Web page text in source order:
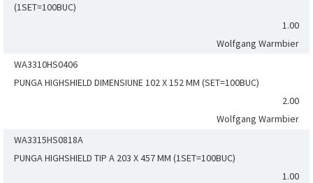
(1SET=100BUC)
1.00
Wolfgang Warmbier
WA3310HS0406
PUNGA HIGHSHIELD DIMENSIUNE 102 X 152 MM (SET=100BUC)
2.00
Wolfgang Warmbier
WA3315HS0818A
PUNGA HIGHSHIELD TIP A 203 X 457 MM (1SET=100BUC)
1.00